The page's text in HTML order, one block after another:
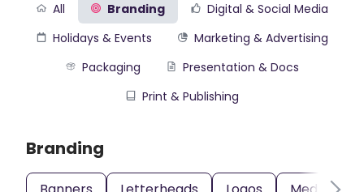
All Branding
Digital & Social Media
Holidays & Events
Marketing & Advertising
Packaging
Presentation & Docs
Print & Publishing
Branding